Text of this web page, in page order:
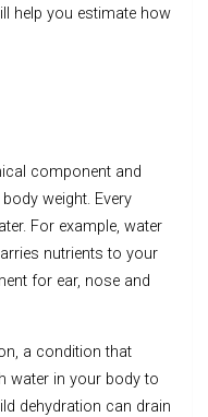
help you estimate how
component and
weight. Every
For example, water
nutrients to your
for ear, nose and
a condition that
water in your body to
dehydration can drain